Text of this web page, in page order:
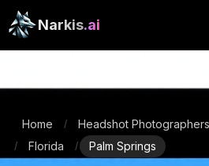
Narkis.ai
Home / Headshot Photographers
/ Florida / Palm Springs